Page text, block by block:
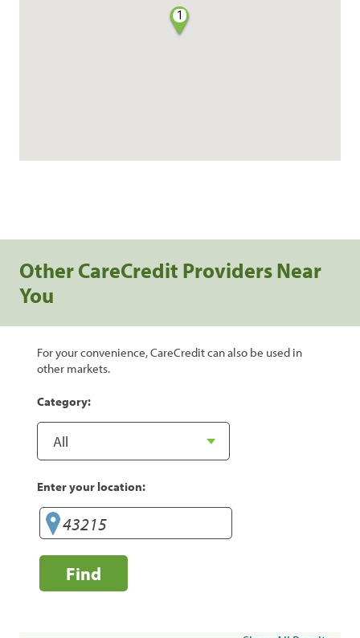
1
Other CareCredit Providers Near
You
For your convenience, CareCredit can also be used in
other markets.
Category:
Enter your location:
Find